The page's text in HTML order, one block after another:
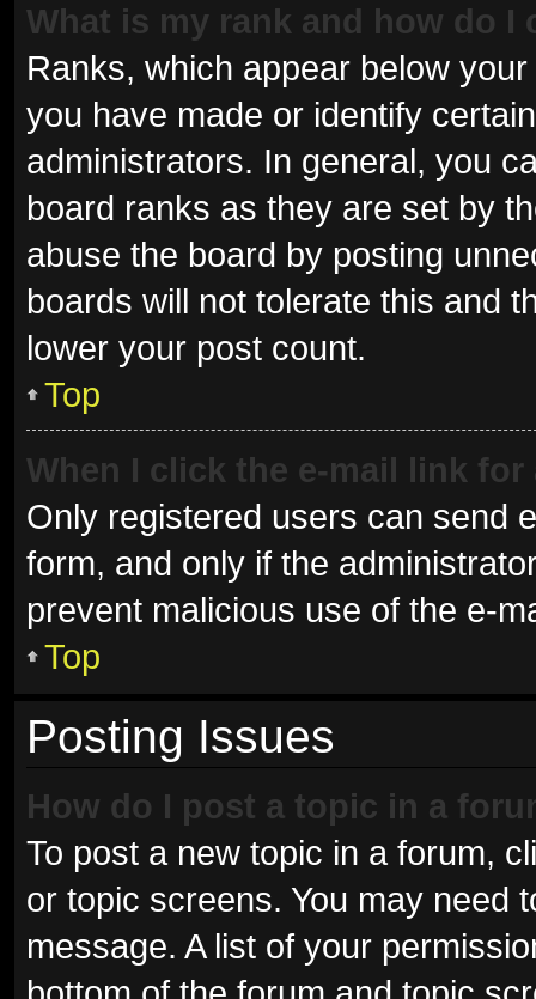
What is my rank and how do I
Ranks, which appear below
you have made or identify
administrators. In general, you
board ranks as they are set by
abuse the board by posting
boards will not tolerate this and
lower your post count.
Top
When I click the e-mail link
Only registered users can send
form, and only if the
prevent malicious use of the e-
Top
Posting Issues
How do I post a topic in a
To post a new topic in a forum,
or topic screens. You may need
message. A list of your